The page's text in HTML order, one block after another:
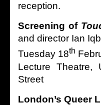
reception.
Screening of
and director Ian
Tuesday 18th
Lecture Theatre,
Street
London’s Queer